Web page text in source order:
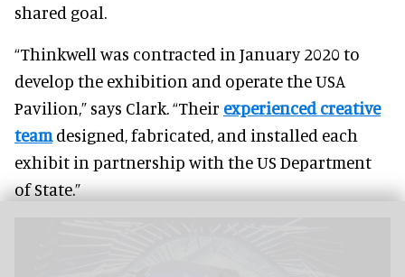
shared goal.
“Thinkwell was contracted in January 2020 to
develop the exhibition and operate the USA
Pavilion,” says Clark. “Their experienced creative
teamdesigned, fabricated, and installed each
exhibit in partnership with the US Department
of State.”